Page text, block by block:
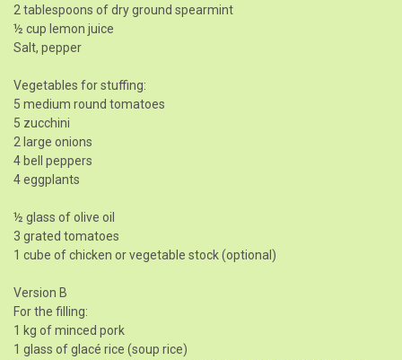
2 tablespoons of dry ground spearmint
½ cup lemon juice
Salt, pepper
Vegetables for stuffing:
5 medium round tomatoes
5 zucchini
2 large onions
4 bell peppers
4 eggplants
½ glass of olive oil
3 grated tomatoes
1 cube of chicken or vegetable stock (optional)
Version B
For the filling:
1 kg of minced pork
1 glass of glacé rice (soup rice)